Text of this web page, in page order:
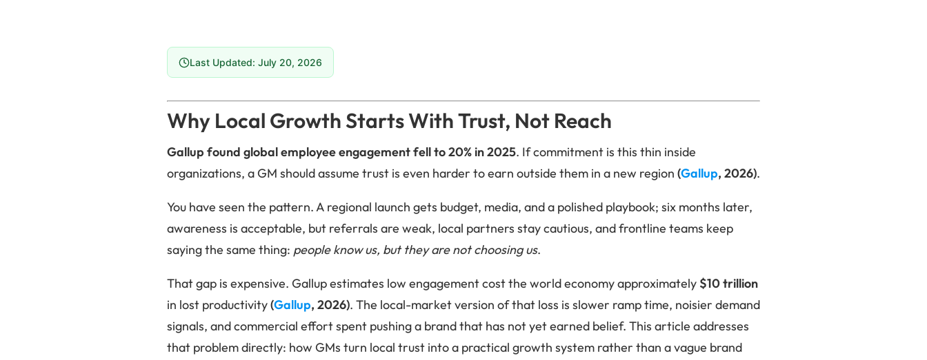
Last Updated: July 20, 2026
Why Local Growth Starts With Trust, Not Reach
Gallup found global employee engagement fell to 20% in 2025. If commitment is this thin inside
organizations, a GM should assume trust is even harder to earn outside them in a new region (Gallup, 2026).
You have seen the pattern. A regional launch gets budget, media, and a polished playbook; six months later,
awareness is acceptable, but referrals are weak, local partners stay cautious, and frontline teams keep
saying the same thing: people know us, but they are not choosing us.
That gap is expensive. Gallup estimates low engagement cost the world economy approximately $10 trillion
in lost productivity(Gallup, 2026). The local-market version of that loss is slower ramp time, noisier demand
signals, and commercial effort spent pushing a brand that has not yet earned belief. This article addresses
that problem directly: how GMs turn local trust into a practical growth system rather than a vague brand